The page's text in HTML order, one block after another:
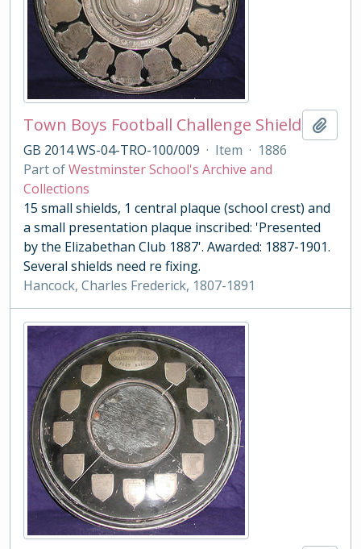
Town Boys Football Challenge Shield
GB 2014 WS-04-TRO-100/009 · Item · 1886
Part ofWestminster School's Archive and
Collections
15 small shields, 1 central plaque (school crest) and
a small presentation plaque inscribed: 'Presented
by the Elizabethan Club 1887'. Awarded: 1887-1901.
Several shields need re fixing.
Hancock, Charles Frederick, 1807-1891